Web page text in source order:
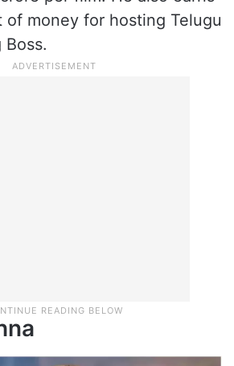
of money for hosting Telugu